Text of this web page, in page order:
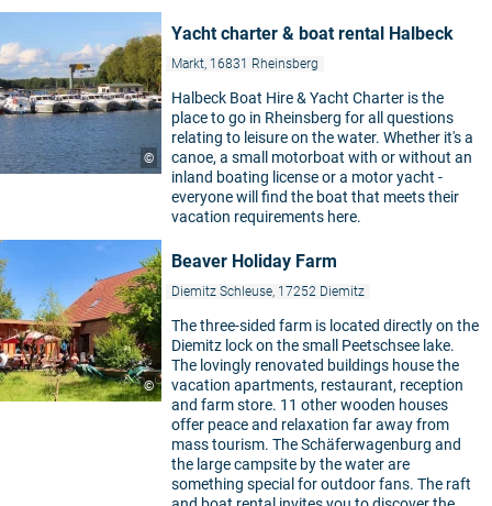
©
Yacht charter & boat rental Halbeck
Markt, 16831 Rheinsberg
Halbeck Boat Hire & Yacht Charter is the
place to go in Rheinsberg for all questions
relating to leisure on the water. Whether it's a
canoe, a small motorboat with or without an
inland boating license or a motor yacht -
everyone will find the boat that meets their
vacation requirements here.
©
Beaver Holiday Farm
Diemitz Schleuse, 17252 Diemitz
The three-sided farm is located directly on the
Diemitz lock on the small Peetschsee lake.
The lovingly renovated buildings house the
vacation apartments, restaurant, reception
and farm store. 11 other wooden houses
offer peace and relaxation far away from
mass tourism. The Schäferwagenburg and
the large campsite by the water are
something special for outdoor fans. The raft